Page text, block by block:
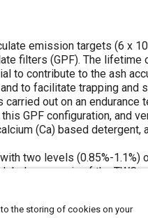
emission targets (6 x 10
filters (GPF). The
to contribute to the ash
to facilitate trapping and
carried out on an
GPF configuration, and
(Ca) based
two levels (0.85%-1.1%)
mass gain of the TWC
ash loading for each
This, in order to
far beyond Mo and
the storing of cookies on your